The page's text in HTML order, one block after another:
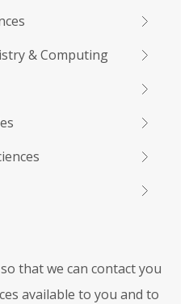
& Computing
that we can contact you
available to you and to